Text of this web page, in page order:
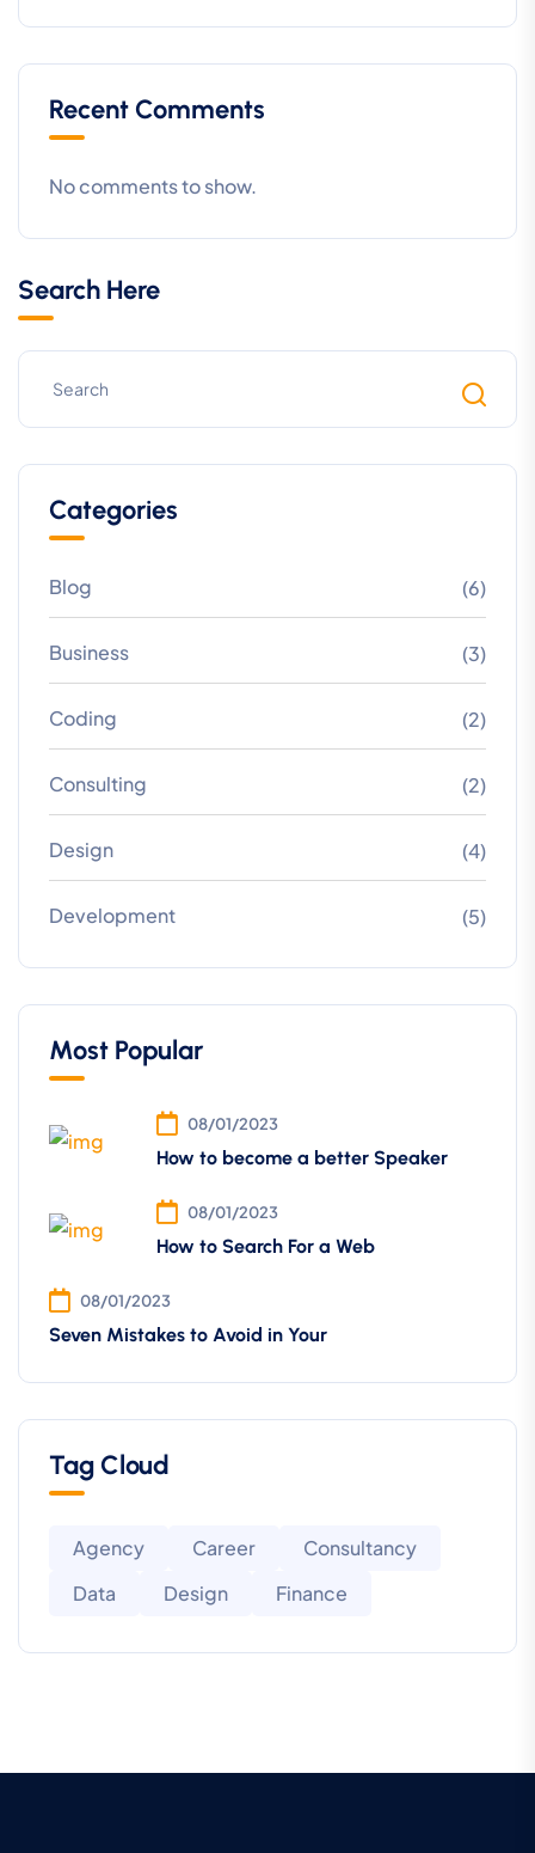
Recent Comments
No comments to show.
Search Here
Categories
Blog (6)
Business (3)
Coding (2)
Consulting (2)
Design (4)
Development (5)
Most Popular
08/01/2023
How to become a better Speaker
08/01/2023
How to Search For a Web
08/01/2023
Seven Mistakes to Avoid in Your
Tag Cloud
Agency Career
Consultancy
Data
Design Finance